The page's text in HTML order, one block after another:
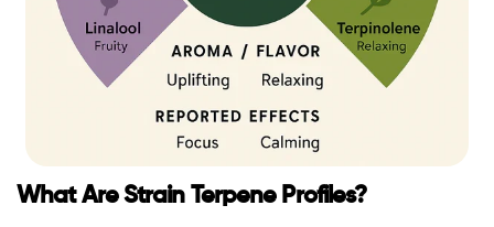
What Are Strain Terpene Profiles?